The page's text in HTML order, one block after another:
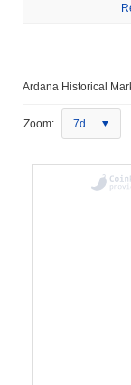
Ardana Historical
Zoom: 7d